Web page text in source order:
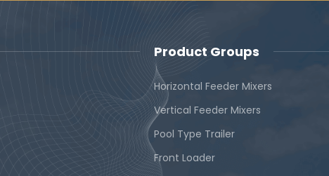
Product Groups
Horizontal Feeder Mixers
Vertical Feeder Mixers
Pool Type Trailer
Front Loader